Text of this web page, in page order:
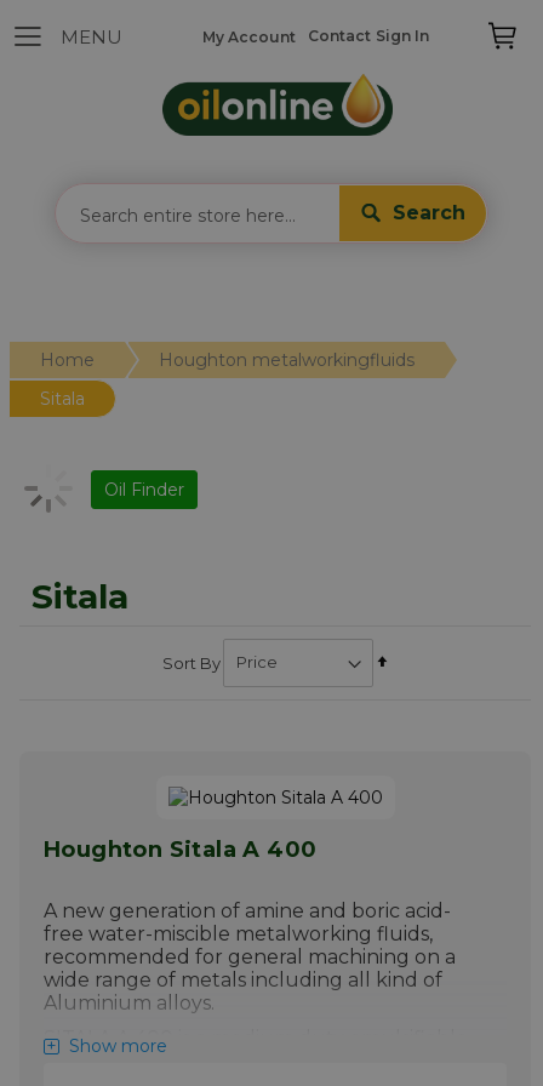
Search
Contact Sign In
My Account
Home
Houghton metalworkingfluids
Sitala
Sitala
Sort By
Houghton Sitala A 400
A new generation of amine and boric acid-
free water-miscible metalworking fluids,
recommended for general machining on a
wide range of metals including all kind of
Aluminium alloys.
SITALA A 400 is a medium duty emulsifiable,
boron and amine-free metalworking fluid
Show more
Oil Finder